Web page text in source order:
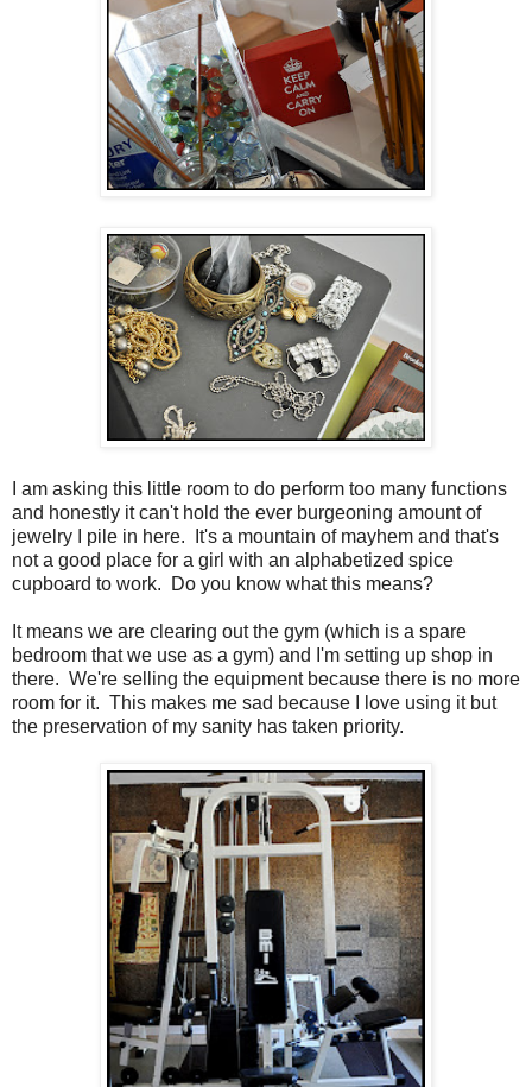
I am asking this little room to do perform too many functions
and honestly it can't hold the ever burgeoning amount of
jewelry I pile in here. It's a mountain of mayhem and that's
not a good place for a girl with an alphabetized spice
cupboard to work. Do you know what this means?
It means we are clearing out the gym (which is a spare
bedroom that we use as a gym) and I'm setting up shop in
there. We're selling the equipment because there is no more
room for it. This makes me sad because I love using it but
the preservation of my sanity has taken priority.